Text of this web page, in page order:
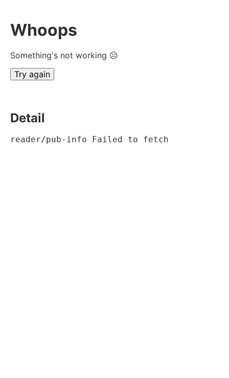
Whoops
Something's not working ☹
Try again
Detail
reader/pub-info Failed to fetch